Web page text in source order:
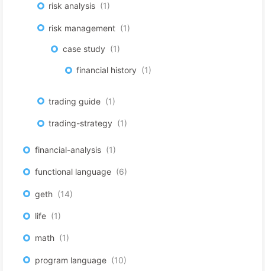
risk analysis 1
risk management 1
case study 1
financial history 1
trading guide 1
trading-strategy 1
financial-analysis 1
functional language 6
geth 14
life 1
math 1
program language 10